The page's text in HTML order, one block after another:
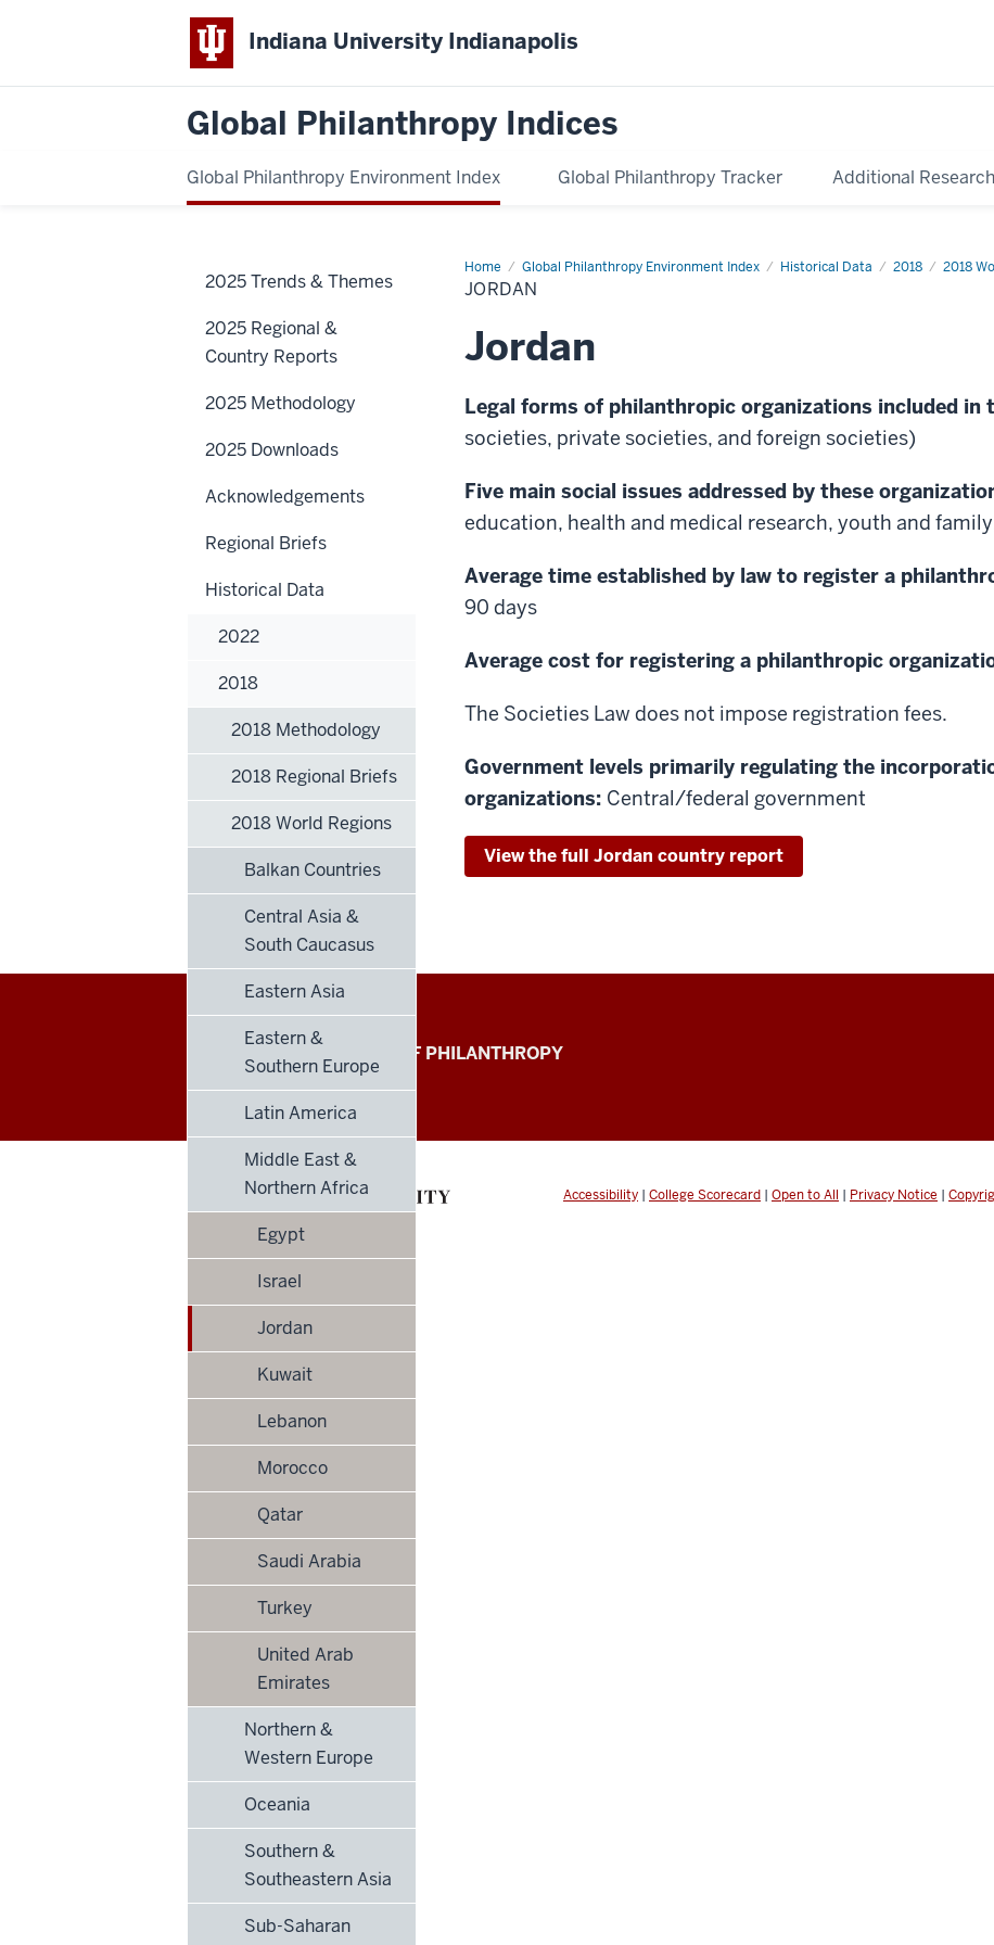
Indiana University Indianapolis
Global Philanthropy Indices
Global Philanthropy Environment Index Global Philanthropy Tracker Additional Research
Home Global Philanthropy Environment Index Historical Data 2018 2018
Jordan
JORDAN
Jordan
Legal forms of philanthropic organizations included in
societies, private societies, and foreign societies)
Five main social issues addressed by these
education, health and medical research, youth and
Average time established by law to register a
90 days
Average cost for registering a philanthropic
The Societies Law does not impose registration fees.
Government levels primarily regulating the
organizations: Central/federal government
View the full Jordan country report
2025 Trends & Themes
2025 Regional &
Country Reports
2025 Methodology
2025 Downloads
Acknowledgements
Regional Briefs
Historical Data
2022
2018
2018 Methodology
2018 Regional Briefs
2018 World Regions
Balkan Countries
Central Asia &
South Caucasus
Eastern Asia
Eastern &
Southern Europe
Latin America
Middle East &
Northern Africa
Egypt
Israel
Jordan
Kuwait
Lebanon
Morocco
Qatar
Saudi Arabia
Turkey
United Arab
Emirates
Northern &
Western Europe
Oceania
Southern &
Southeastern Asia
Sub-Saharan
Global
Philanthropy
Indices
social
media
channels
LILLY FAMILY SCHOOL OF PHILANTHROPY
Accessibility | College Scorecard | Open to All | Privacy Notice |